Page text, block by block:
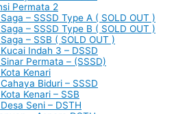
Permata 2
– SSSD Type A ( SOLD OUT )
– SSSD Type B ( SOLD OUT )
– SSB ( SOLD OUT )
Indah 3 – DSSD
Permata – (SSSD)
Kenari
Biduri – SSSD
Kenari – SSB
Seni – DSTH